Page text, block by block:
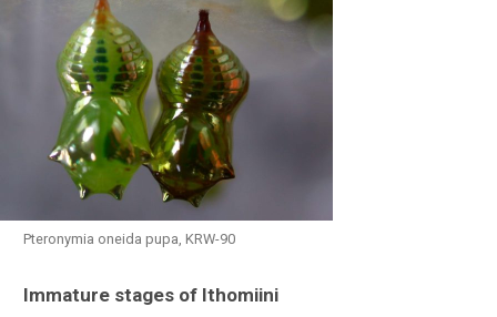
Butterflies of Southeastern Sulawesi
Pteronymia oneida pupa, KRW-90
Immature stages of Ithomiini